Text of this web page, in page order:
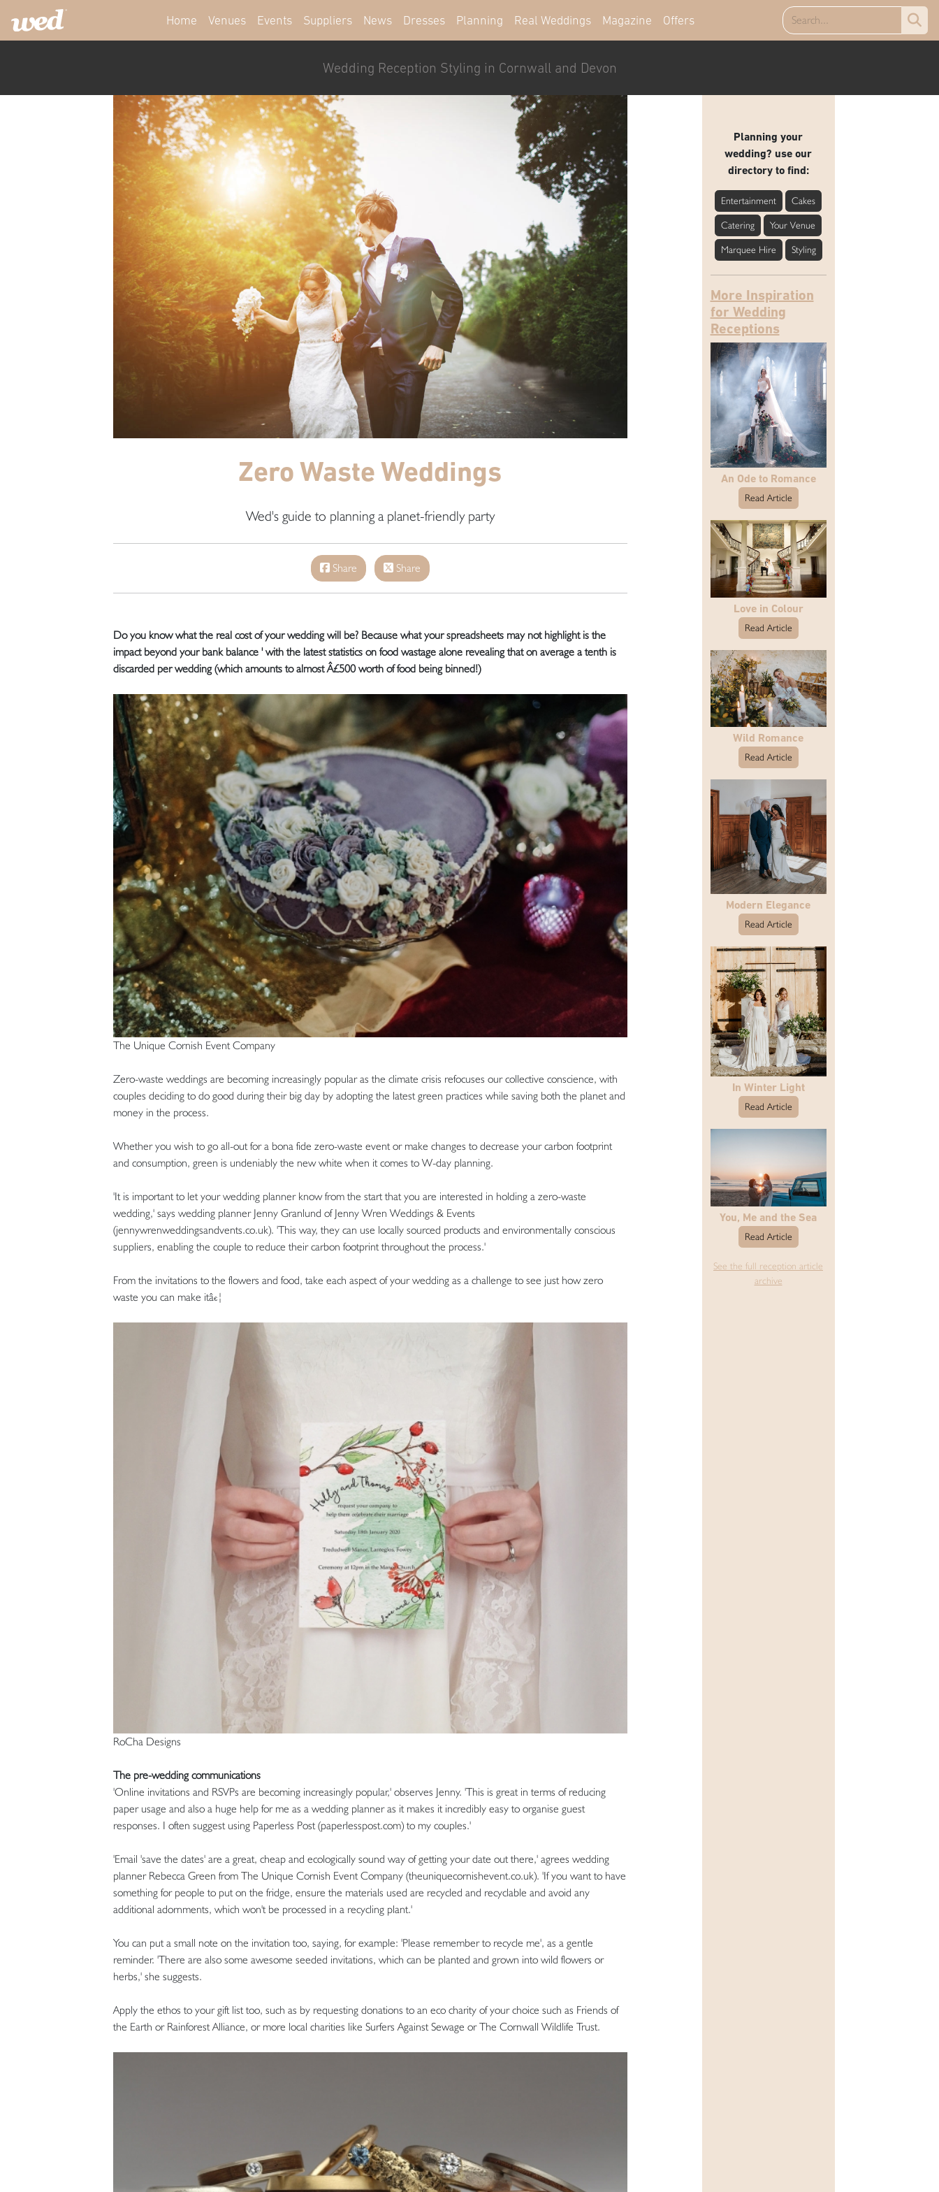
Home Venues Events Suppliers News Dresses Planning Real Weddings Magazine Offers
Wedding Reception Styling in Cornwall and Devon
Zero Waste Weddings
Wed's guide to planning a planet-friendly party
Share Share
Do you know what the real cost of your wedding will be? Because what your spreadsheets may not highlight is the
impact beyond your bank balance ' with the latest statistics on food wastage alone revealing that on average a tenth is
discarded per wedding (which amounts to almost Â£500 worth of food being binned!)
The Unique Cornish Event Company
Zero-waste weddings are becoming increasingly popular as the climate crisis refocuses our collective conscience, with
couples deciding to do good during their big day by adopting the latest green practices while saving both the planet and
money in the process.
Whether you wish to go all-out for a bona fide zero-waste event or make changes to decrease your carbon footprint
and consumption, green is undeniably the new white when it comes to W-day planning.
'It is important to let your wedding planner know from the start that you are interested in holding a zero-waste
wedding,' says wedding planner Jenny Granlund of Jenny Wren Weddings & Events
(jennywrenweddingsandvents.co.uk). 'This way, they can use locally sourced products and environmentally conscious
suppliers, enabling the couple to reduce their carbon footprint throughout the process.'
From the invitations to the flowers and food, take each aspect of your wedding as a challenge to see just how zero
waste you can make itâ€¦
RoCha Designs
The pre-wedding communications
'Online invitations and RSVPs are becoming increasingly popular,' observes Jenny. 'This is great in terms of reducing
paper usage and also a huge help for me as a wedding planner as it makes it incredibly easy to organise guest
responses. I often suggest using Paperless Post (paperlesspost.com) to my couples.'
'Email 'save the dates' are a great, cheap and ecologically sound way of getting your date out there,' agrees wedding
planner Rebecca Green from The Unique Cornish Event Company (theuniquecornishevent.co.uk). 'If you want to have
something for people to put on the fridge, ensure the materials used are recycled and recyclable and avoid any
additional adornments, which won't be processed in a recycling plant.'
You can put a small note on the invitation too, saying, for example: 'Please remember to recycle me', as a gentle
reminder. 'There are also some awesome seeded invitations, which can be planted and grown into wild flowers or
herbs,' she suggests.
Apply the ethos to your gift list too, such as by requesting donations to an eco charity of your choice such as Friends of
the Earth or Rainforest Alliance, or more local charities like Surfers Against Sewage or The Cornwall Wildlife Trust.
Planning your
wedding? use our
directory to find:
Entertainment Cakes
Catering Your Venue
Marquee Hire Styling
More Inspiration
for Wedding
Receptions
An Ode to Romance
Read Article
Love in Colour
Read Article
Wild Romance
Read Article
Modern Elegance
Read Article
In Winter Light
Read Article
You, Me and the Sea
Read Article
See the full reception article
archive